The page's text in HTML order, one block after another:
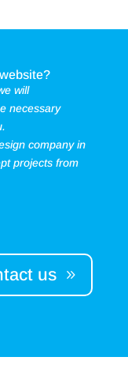
will
necessary
company in
projects from
us